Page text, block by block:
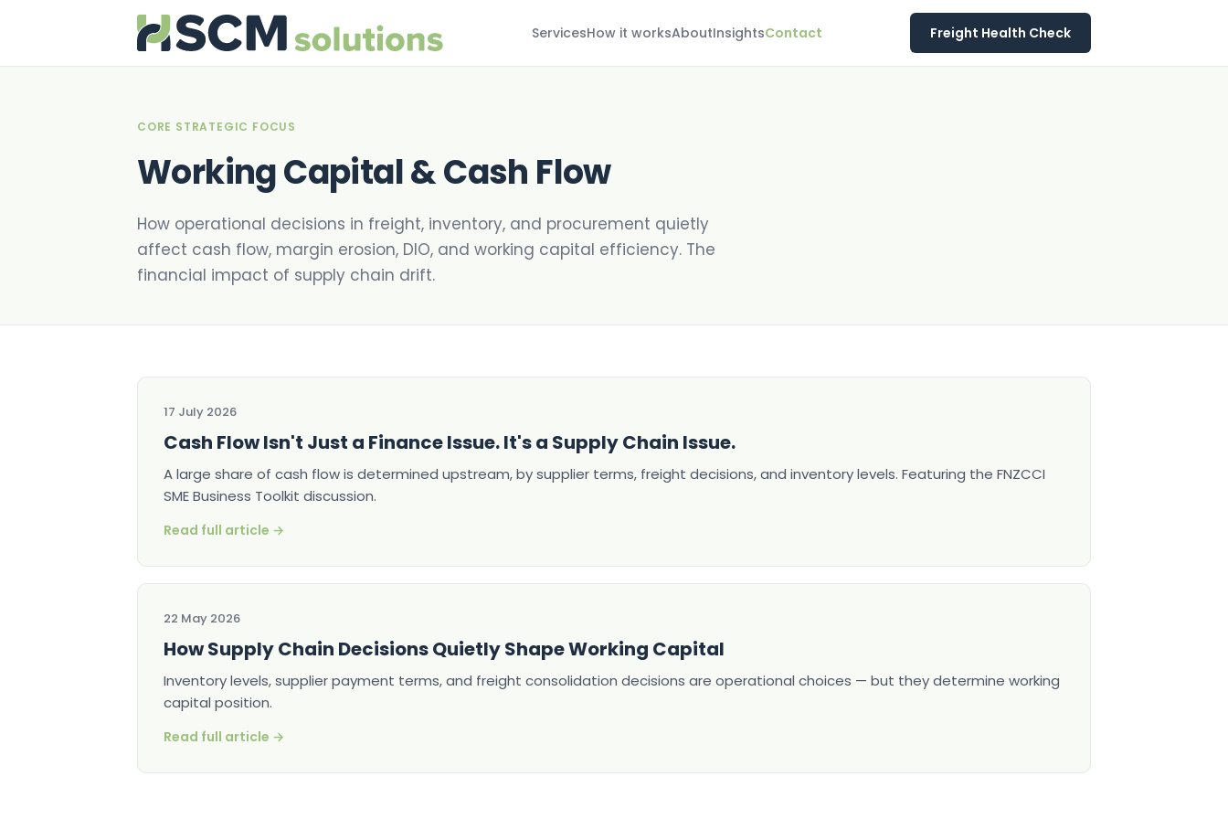
ServicesHow it worksAboutInsightsContact Freight Health Check
CORE STRATEGIC FOCUS
Working Capital & Cash Flow
How operational decisions in freight, inventory, and procurement quietly
affect cash flow, margin erosion, DIO, and working capital efficiency. The
financial impact of supply chain drift.
17 July 2026
Cash Flow Isn't Just a Finance Issue. It's a Supply Chain Issue.
A large share of cash flow is determined upstream, by supplier terms, freight decisions, and inventory levels. Featuring the FNZCCI
SME Business Toolkit discussion.
Read full article →
22 May 2026
How Supply Chain Decisions Quietly Shape Working Capital
Inventory levels, supplier payment terms, and freight consolidation decisions are operational choices — but they determine working
capital position.
Read full article →